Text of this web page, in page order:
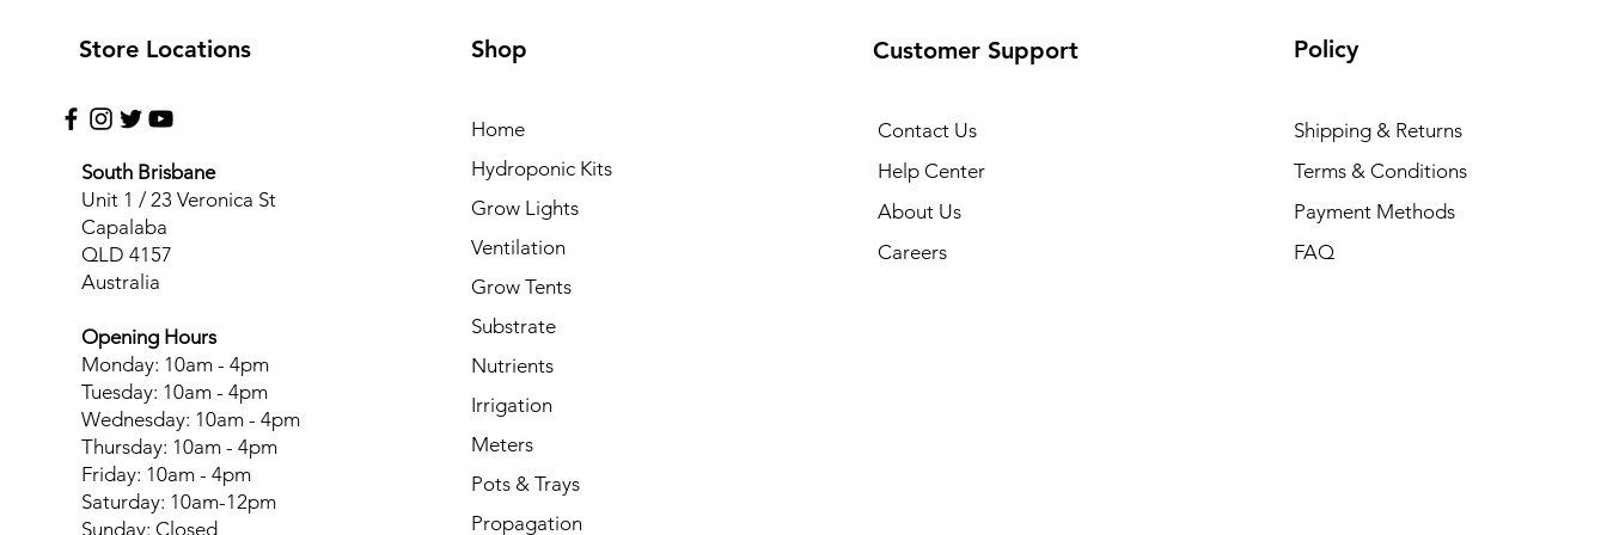
Store Locations
South Brisbane
Unit 1 / 23 Veronica St
Capalaba
QLD 4157
Australia
Opening Hours
Monday: 10am - 4pm
Tuesday: 10am - 4pm
Wednesday: 10am - 4pm
Thursday: 10am - 4pm
Friday: 10am - 4pm
Saturday: 10am-12pm
Sunday: Closed
Shop
Home
Hydroponic Kits
Grow Lights
Ventilation
Grow Tents
Substrate
Nutrients
Irrigation
Meters
Pots & Trays
Propagation
Customer Support
Contact Us
Help Center
About Us
Careers
Policy
Shipping & Returns
Terms & Conditions
Payment Methods
FAQ